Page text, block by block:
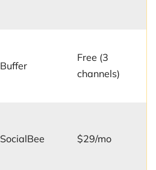
Buffer
Free (3
channels)
SocialBee $29/mo